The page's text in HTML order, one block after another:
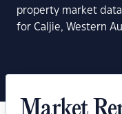
property market
for Caljie, Western